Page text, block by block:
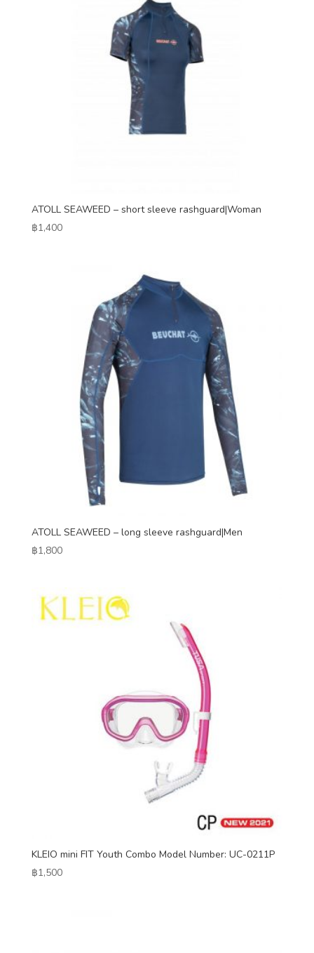
ATOLL SEAWEED – short sleeve rashguard|Woman
฿1,400
ATOLL SEAWEED – long sleeve rashguard|Men
฿1,800
KLEIO mini FIT Youth Combo Model Number: UC-0211P
฿1,500